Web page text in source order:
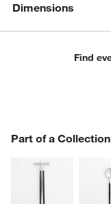
Dimensions
Find
Part of a Collection
PART OF A COLLECTION